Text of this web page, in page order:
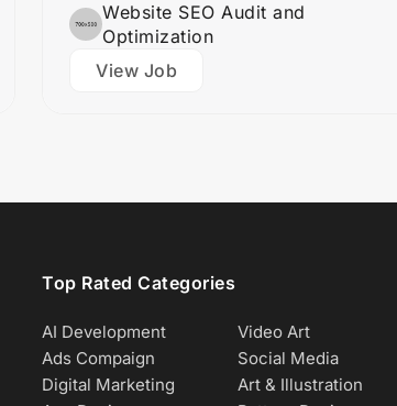
Website SEO Audit and
Optimization
View Job
Top Rated Categories
AI Development
Video Art
Ads Compaign
Social Media
Digital Marketing
Art & Illustration